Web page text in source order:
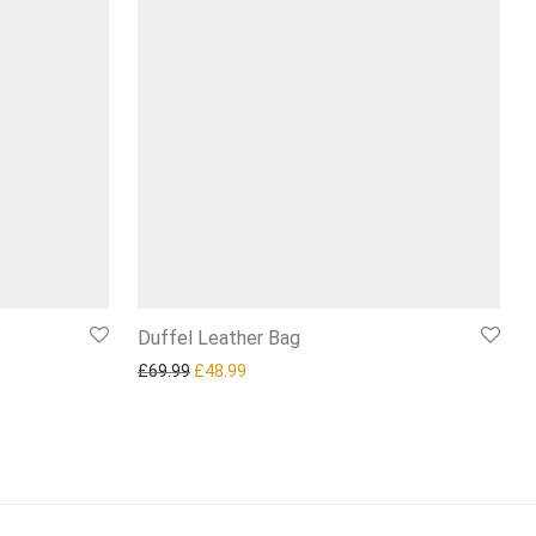
Duffel Leather Bag
£69.99 Original price was: £69.99.
£48.99